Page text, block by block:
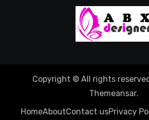
Copyright © All rights
Themeansar.
HomeAboutContact usPrivacy